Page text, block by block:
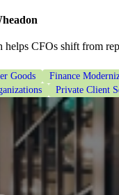
CFOs shift from
Goods Finance
Private Client